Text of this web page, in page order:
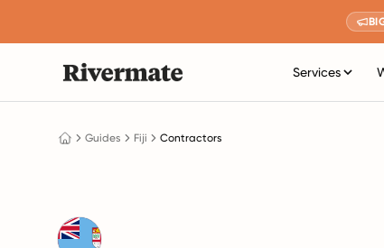
Services
Guides Fiji Contractors